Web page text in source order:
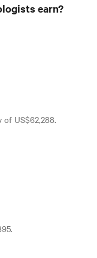
earn?
of US$62,288.